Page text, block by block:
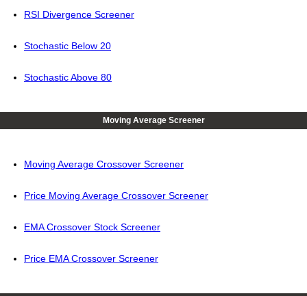
RSI Divergence Screener
Stochastic Below 20
Stochastic Above 80
Moving Average Screener
Moving Average Crossover Screener
Price Moving Average Crossover Screener
EMA Crossover Stock Screener
Price EMA Crossover Screener